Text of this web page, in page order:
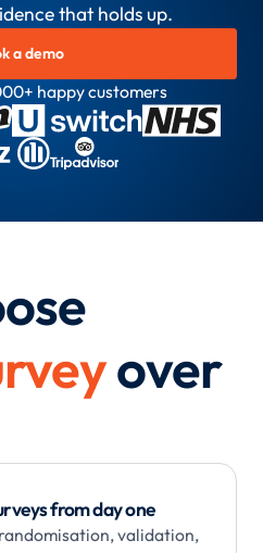
that holds up.
a demo
happy customers
over
from day one
validation,